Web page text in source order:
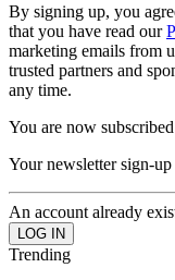
By signing up, you
that you have read our
marketing emails from
trusted partners and
any time.
You are now subscribed
Your newsletter sign-up
An account already
Trending